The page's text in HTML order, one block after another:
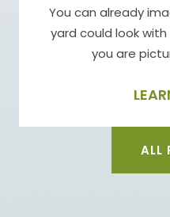
You can already
yard could look
you are
ALL